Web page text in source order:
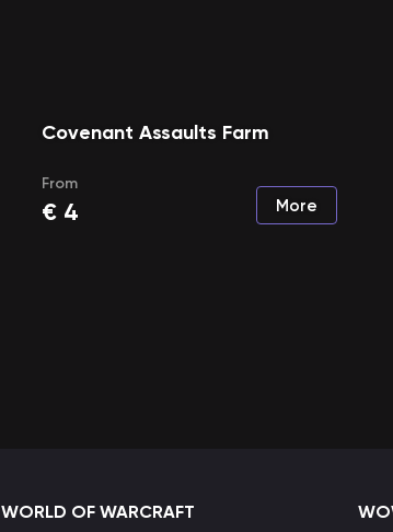
Covenant Assaults Farm
From
€ 4 More
WORLD OF WARCRAFT